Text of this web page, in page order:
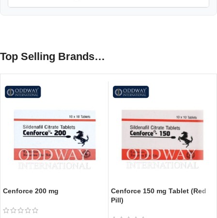
Top Selling Brands…
Cenforce 200 mg
Cenforce 150 mg Tablet (Red
Pill)